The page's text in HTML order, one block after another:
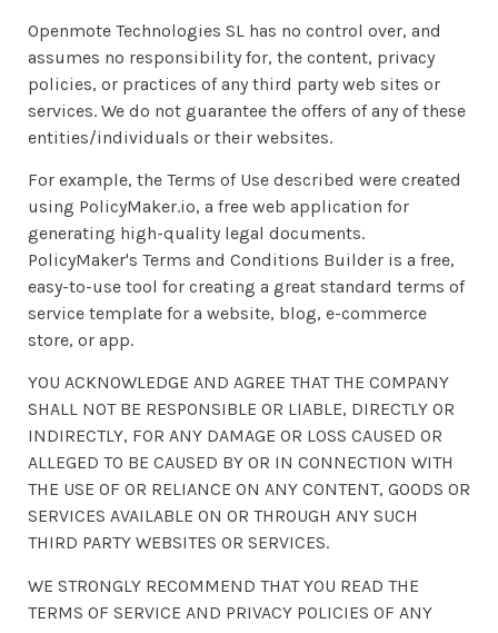
Openmote Technologies SL has no control over, and
assumes no responsibility for, the content, privacy
policies, or practices of any third party web sites or
services. We do not guarantee the offers of any of these
entities/individuals or their websites.
For example, the Terms of Use described were created
using PolicyMaker.io, a free web application for
generating high-quality legal documents.
PolicyMaker's Terms and Conditions Builder is a free,
easy-to-use tool for creating a great standard terms of
service template for a website, blog, e-commerce
store, or app.
YOU ACKNOWLEDGE AND AGREE THAT THE COMPANY
SHALL NOT BE RESPONSIBLE OR LIABLE, DIRECTLY OR
INDIRECTLY, FOR ANY DAMAGE OR LOSS CAUSED OR
ALLEGED TO BE CAUSED BY OR IN CONNECTION WITH
THE USE OF OR RELIANCE ON ANY CONTENT, GOODS OR
SERVICES AVAILABLE ON OR THROUGH ANY SUCH
THIRD PARTY WEBSITES OR SERVICES.
WE STRONGLY RECOMMEND THAT YOU READ THE
TERMS OF SERVICE AND PRIVACY POLICIES OF ANY